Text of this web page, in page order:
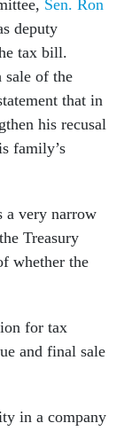
Sen. Ron
deputy
tax bill.
sale of the
that in
his recusal
family’s
a very narrow
Treasury
whether the
for tax
and final sale
in a company